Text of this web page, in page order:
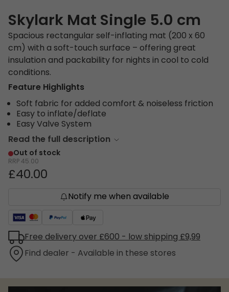
Skylark Mat Single 5.0 cm
Spacious rectangular self-inflating mat (200 x 60
cm) with a soft-touch surface – offering great
insulation and packability for nights in cool to cold
conditions.
Feature Highlights
Soft fabric for added comfort & noiseless friction
Easy to inflate/deflate
Easy Valve System
Read the full description
Out of stock
RRP45.00
£40.00
Notify me when available
Free delivery over £600 - low shipping £9,99
Find dealer - Available in these stores